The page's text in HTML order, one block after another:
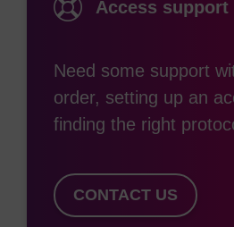
Access support
Need some support
order, setting up an
finding the right
CONTACT US